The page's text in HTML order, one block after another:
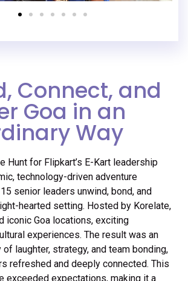
Connect, and
Goa in an
Way
Hunt for Flipkart’s E-Kart leadership
technology-driven adventure
senior leaders unwind, bond, and
hearted setting. Hosted by Korelate,
iconic Goa locations, exciting
experiences. The result was an
laughter, strategy, and team bonding,
refreshed and deeply connected. This
exceeded expectations, making it a